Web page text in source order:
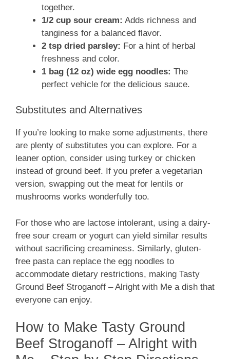
together.
1/2 cup sour cream: Adds richness and
tanginess for a balanced flavor.
2 tsp dried parsley: For a hint of herbal
freshness and color.
1 bag (12 oz) wide egg noodles: The
perfect vehicle for the delicious sauce.
Substitutes and Alternatives
If you’re looking to make some adjustments, there
are plenty of substitutes you can explore. For a
leaner option, consider using turkey or chicken
instead of ground beef. If you prefer a vegetarian
version, swapping out the meat for lentils or
mushrooms works wonderfully too.
For those who are lactose intolerant, using a dairy-
free sour cream or yogurt can yield similar results
without sacrificing creaminess. Similarly, gluten-
free pasta can replace the egg noodles to
accommodate dietary restrictions, making Tasty
Ground Beef Stroganoff – Alright with Me a dish that
everyone can enjoy.
How to Make Tasty Ground
Beef Stroganoff – Alright with